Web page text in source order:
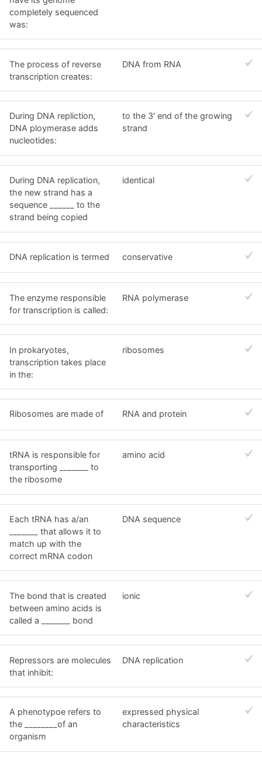
completely sequenced
was:
The process of reverse
transcription creates:
DNA from RNA
During DNA repliction,
DNA ploymerase adds
nucleotides:
to the 3' end of the growing
strand
During DNA replication,
the new strand has a
sequence ______ to the
strand being copied
identical
DNA replication is termed conservative
The enzyme responsible
for transcription is called:
RNA polymerase
In prokaryotes,
transcription takes place
in the:
ribosomes
Ribosomes are made of RNA and protein
tRNA is responsible for
transporting _______ to
the ribosome
amino acid
Each tRNA has a/an
_______ that allows it to
match up with the
correct mRNA codon
DNA sequence
The bond that is created
between amino acids is
called a _______ bond
ionic
Repressors are molecules
that inhibit:
DNA replication
A phenotypoe refers to
the ________of an
organism
expressed physical
characteristics